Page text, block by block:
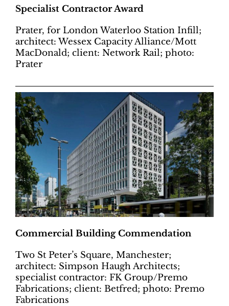
Specialist Contractor Award
Prater, for London Waterloo Station Infill;
architect: Wessex Capacity Alliance/Mott
MacDonald; client: Network Rail; photo:
Prater
Commercial Building Commendation
Two St Peter’s Square, Manchester;
architect: Simpson Haugh Architects;
specialist contractor: FK Group/Premo
Fabrications; client: Betfred; photo: Premo
Fabrications